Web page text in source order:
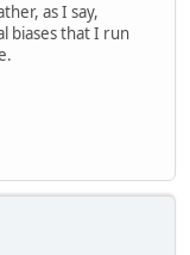
as I say,
biases that I run